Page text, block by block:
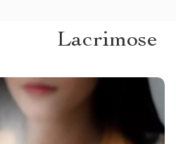
Lacrimose